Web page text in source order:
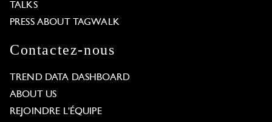
TALKS
PRESS ABOUT TAGWALK
Contactez-nous
TREND DATA DASHBOARD
ABOUT US
REJOINDRE L'ÉQUIPE